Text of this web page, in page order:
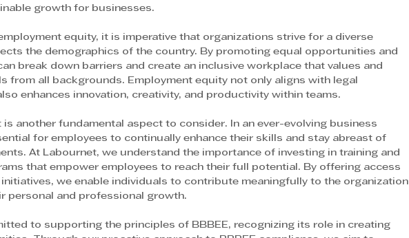
growth for businesses.
equity, it is imperative that organizations strive for a diverse
the demographics of the country. By promoting equal opportunities and
break down barriers and create an inclusive workplace that values and
from all backgrounds. Employment equity not only aligns with legal
enhances innovation, creativity, and productivity within teams.
is another fundamental aspect to consider. In an ever-evolving business
for employees to continually enhance their skills and stay abreast of
At Labournet, we understand the importance of investing in training and
that empower employees to reach their full potential. By offering access
we enable individuals to contribute meaningfully to the organization
personal and professional growth.
to supporting the principles of BBBEE, recognizing its role in creating